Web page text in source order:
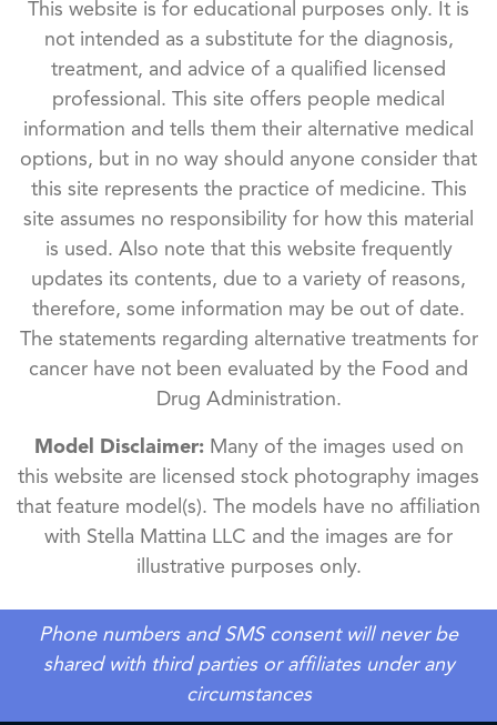
This website is for educational purposes only. It is
not intended as a substitute for the diagnosis,
treatment, and advice of a qualified licensed
professional. This site offers people medical
information and tells them their alternative medical
options, but in no way should anyone consider that
this site represents the practice of medicine. This
site assumes no responsibility for how this material
is used. Also note that this website frequently
updates its contents, due to a variety of reasons,
therefore, some information may be out of date.
The statements regarding alternative treatments for
cancer have not been evaluated by the Food and
Drug Administration.
Model Disclaimer:Many of the images used on
this website are licensed stock photography images
that feature model(s). The models have no affiliation
with Stella Mattina LLC and the images are for
illustrative purposes only.
Phone numbers and SMS consent will never be
shared with third parties or affiliates under any
circumstances